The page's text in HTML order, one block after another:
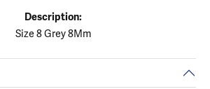
Description:
Size 8 Grey 8Mm